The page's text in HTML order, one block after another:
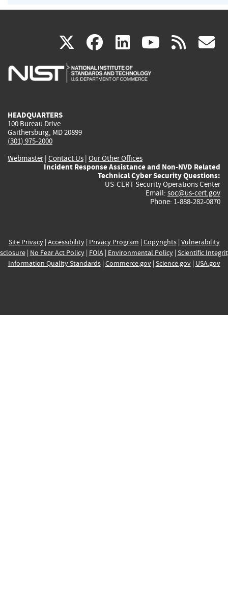
X(link
is
facebook
(link
is
linkedin
(link
is
(link rss
HEADQUARTERS
100 Bureau Drive
Gaithersburg, MD 20899
(301) 975-2000
Webmaster| Contact Us | Our Other Offices
Incident Response Assistance and Non-NVD Related
Technical Cyber Security Questions:
US-CERT Security Operations Center
Email: soc@us-cert.gov
Phone: 1-888-282-0870
Site Privacy| Accessibility| Privacy Program | Copyrights| Vulnerability
| No Fear Act Policy| FOIA| Environmental Policy| Scientific
Information Quality Standards| Commerce.gov| Science.gov| USA.gov